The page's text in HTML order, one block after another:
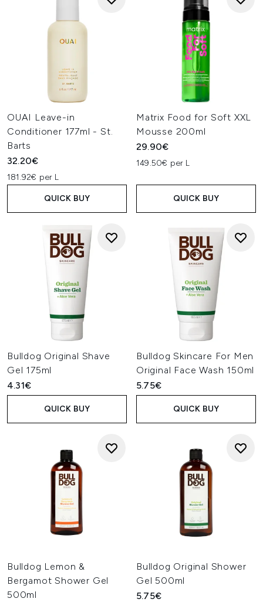
OUAI Leave-in
Conditioner 177ml - St.
Barts
32.20€
181.92€ per L
QUICK BUY
Matrix Food for Soft XXL
Mousse 200ml
29.90€
149.50€ per L
QUICK BUY
Bulldog Original Shave
Gel 175ml
4.31€
QUICK BUY
Bulldog Skincare For Men
Original Face Wash 150ml
5.75€
QUICK BUY
Bulldog Lemon &
Bergamot Shower Gel
500ml
Bulldog Original Shower
Gel 500ml
5.75€